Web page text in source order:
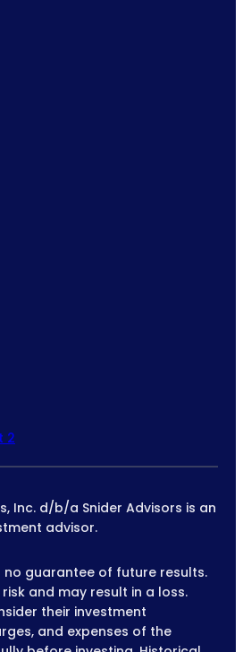
2
Inc. d/b/a Snider Advisors is an
advisor.
no guarantee of future results.
and may result in a loss.
their investment
and expenses of the